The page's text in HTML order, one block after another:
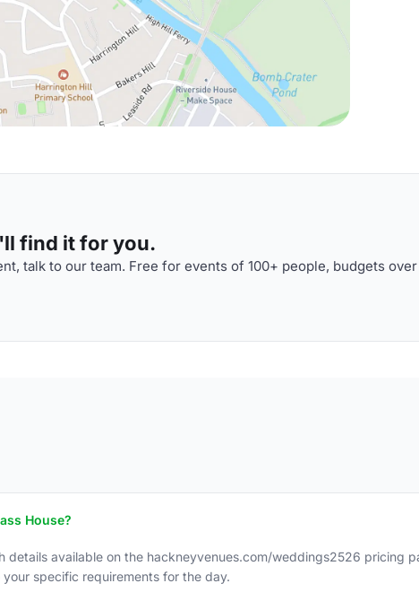
find it for you.
talk to our team. Free for events of 100+ people, budgets over
House?
available on the hackneyvenues.com/weddings2526 pricing
specific requirements for the day.